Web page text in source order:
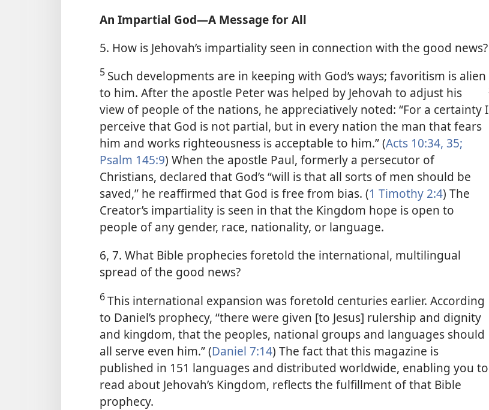
An Impartial God​—A Message for All
5. How is Jehovah’s impartiality seen in connection with the good news?
5 Such developments are in keeping with God’s ways; favoritism is alien
to him. After the apostle Peter was helped by Jehovah to adjust his
view of people of the nations, he appreciatively noted: “For a certainty I
perceive that God is not partial, but in every nation the man that fears
him and works righteousness is acceptable to him.” (Acts 10:34, 35;
Psalm 145:9) When the apostle Paul, formerly a persecutor of
Christians, declared that God’s “will is that all sorts of men should be
saved,” he reaffirmed that God is free from bias. (1 Timothy 2:4) The
Creator’s impartiality is seen in that the Kingdom hope is open to
people of any gender, race, nationality, or language.
6, 7. What Bible prophecies foretold the international, multilingual
spread of the good news?
6This international expansion was foretold centuries earlier. According
to Daniel’s prophecy, “there were given [to Jesus] rulership and dignity
and kingdom, that the peoples, national groups and languages should
all serve even him.” (Daniel 7:14) The fact that this magazine is
published in 151 languages and distributed worldwide, enabling you to
read about Jehovah’s Kingdom, reflects the fulfillment of that Bible
prophecy.